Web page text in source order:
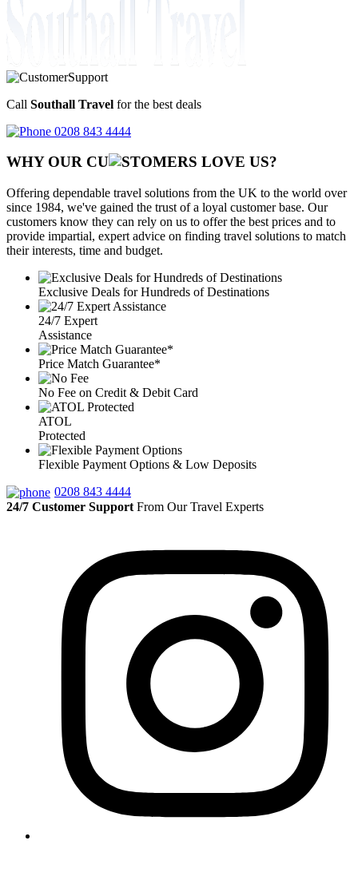
Call Southall Travel for the best deals
0208 843 4444
WHY OUR CU OMERS LOVE US?
Offering dependable travel solutions from the UK to the world over
since 1984, we've gained the trust of a loyal customer base. Our
customers know they can rely on us to offer the best prices and to
provide impartial, expert advice on finding travel solutions to match
their interests, time and budget.
Exclusive Deals for Hundreds of Destinations
24/7 Expert
Assistance
Price Match Guarantee*
No Fee on Credit & Debit Card
ATOL
Protected
Flexible Payment Options & Low Deposits
0208 843 4444
24/7 Customer Support From Our Travel Experts